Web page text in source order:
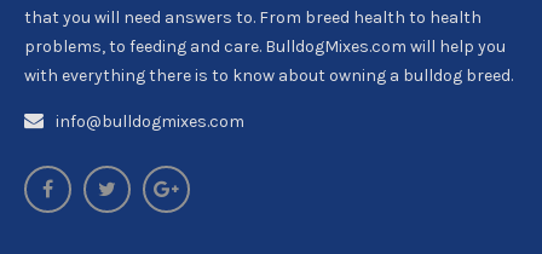
that you will need answers to. From breed health to health
problems, to feeding and care. BulldogMixes.com will help you
with everything there is to know about owning a bulldog breed.
info@bulldogmixes.com